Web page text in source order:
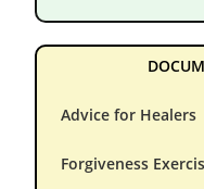
Advice for Healers
Forgiveness